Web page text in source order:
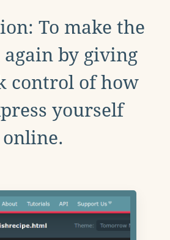
To make the
by giving
control of how
yourself
online.